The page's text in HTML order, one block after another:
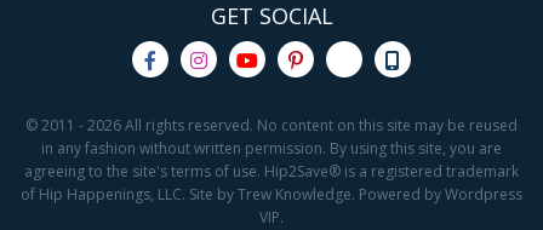
GET SOCIAL
© 2011 - 2026 All rights reserved. No content on this site may be reused
in any fashion without written permission. By using this site, you are
agreeing to the site's terms of use. Hip2Save® is a registered trademark
of Hip Happenings, LLC. Site by Trew Knowledge. Powered by Wordpress
VIP.